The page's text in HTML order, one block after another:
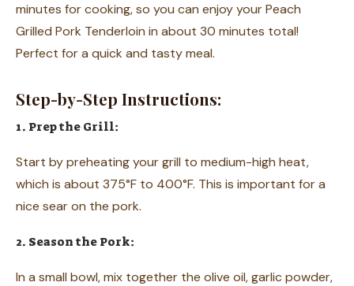
minutes for cooking, so you can enjoy your Peach
Grilled Pork Tenderloin in about 30 minutes total!
Perfect for a quick and tasty meal.
Step-by-Step Instructions:
1. Prep the Grill:
Start by preheating your grill to medium-high heat,
which is about 375°F to 400°F. This is important for a
nice sear on the pork.
2. Season the Pork:
In a small bowl, mix together the olive oil, garlic powder,